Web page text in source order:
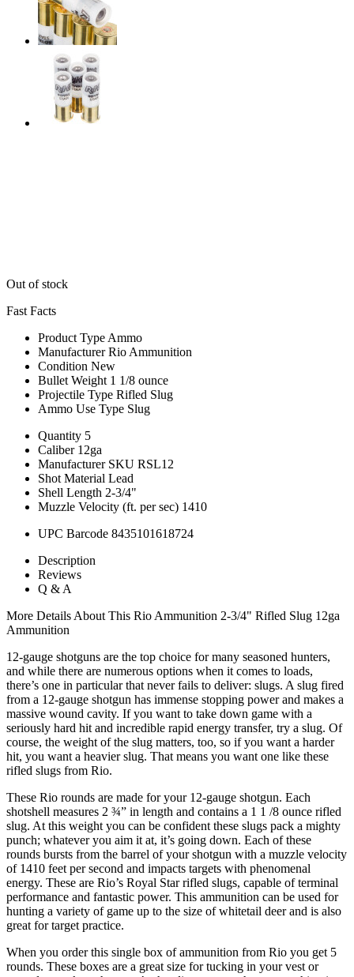
Out of stock
Fast Facts
Product Type Ammo
Manufacturer Rio Ammunition
Condition New
Bullet Weight 1 1/8 ounce
Projectile Type Rifled Slug
Ammo Use Type Slug
Quantity 5
Caliber 12ga
Manufacturer SKU RSL12
Shot Material Lead
Shell Length 2-3/4"
Muzzle Velocity (ft. per sec) 1410
UPC Barcode 8435101618724
Description
Reviews
Q & A
More Details About This Rio Ammunition 2-3/4" Rifled Slug 12ga
Ammunition
12-gauge shotguns are the top choice for many seasoned hunters,
and while there are numerous options when it comes to loads,
there’s one in particular that never fails to deliver: slugs. A slug fired
from a 12-gauge shotgun has immense stopping power and makes a
massive wound cavity. If you want to take down game with a
seriously hard hit and incredible rapid energy transfer, try a slug. Of
course, the weight of the slug matters, too, so if you want a harder
hit, you want a heavier slug. That means you want one like these
rifled slugs from Rio.
These Rio rounds are made for your 12-gauge shotgun. Each
shotshell measures 2 ¾” in length and contains a 1 1 /8 ounce rifled
slug. At this weight you can be confident these slugs pack a mighty
punch; whatever you aim it at, it’s going down. Each of these
rounds bursts from the barrel of your shotgun with a muzzle velocity
of 1410 feet per second and impacts targets with phenomenal
energy. These are Rio’s Royal Star rifled slugs, capable of terminal
performance and fantastic power. This ammunition can be used for
hunting a variety of game up to the size of whitetail deer and is also
great for target practice.
When you order this single box of ammunition from Rio you get 5
rounds. These boxes are a great size for tucking in your vest or